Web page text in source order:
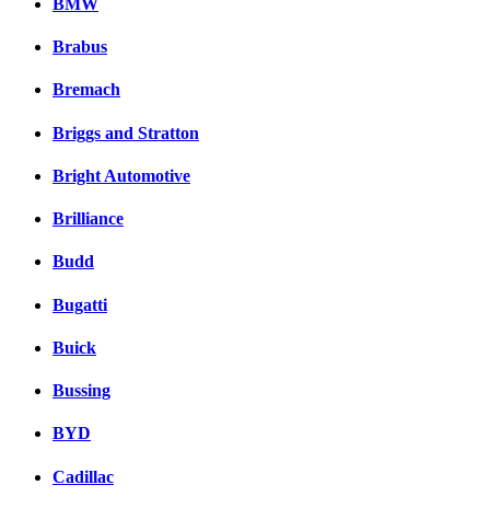
Brabus
Bremach
Briggs and Stratton
Bright Automotive
Brilliance
Budd
Bugatti
Buick
Bussing
BYD
Cadillac